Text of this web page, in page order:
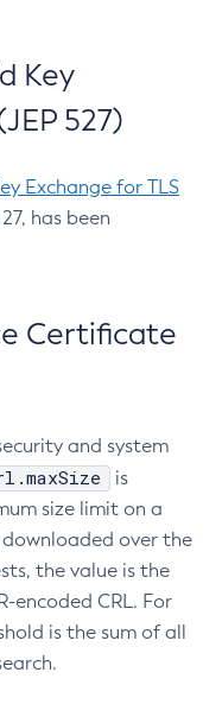
Key
527)
Exchange for TLS
has been
Certificate
and system
is
size limit on a
over the
the value is the
encoded CRL. For
is the sum of all